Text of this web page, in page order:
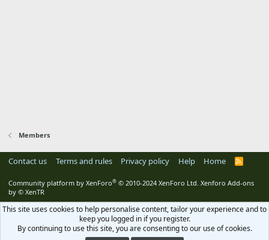
Members
Contact us Terms and rules Privacy policy Help Home
R
Community platform by XenForo® © 2010-2024 XenForo Ltd. Xenforo Add-ons
by © XenTR
This site uses cookies to help personalise content, tailor your experience and to
keep you logged in if you register.
By continuing to use this site, you are consenting to our use of cookies.